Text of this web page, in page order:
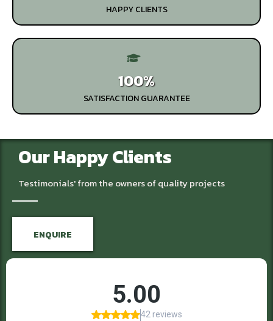
HAPPY CLIENTS
100%
SATISFACTION GUARANTEE
Our Happy Clients
Testimonials' from the owners of quality projects
ENQUIRE